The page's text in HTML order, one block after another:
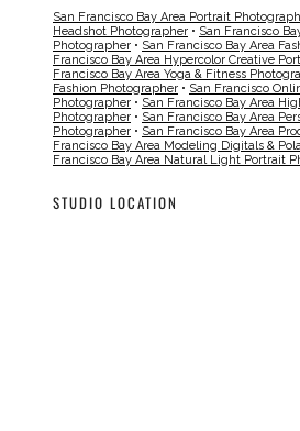
San Francisco Bay Area Portrait
Headshot Photographer • San Francisco
Photographer • San Francisco Bay Area
Francisco Bay Area Hypercolor Creative
Francisco Bay Area Yoga & Fitness
Fashion Photographer • San Francisco
Photographer • San Francisco Bay Area
Photographer • San Francisco Bay Area
Photographer • San Francisco Bay Area
Francisco Bay Area Modeling Digitals &
Francisco Bay Area Natural Light Portrait
STUDIO LOCATION